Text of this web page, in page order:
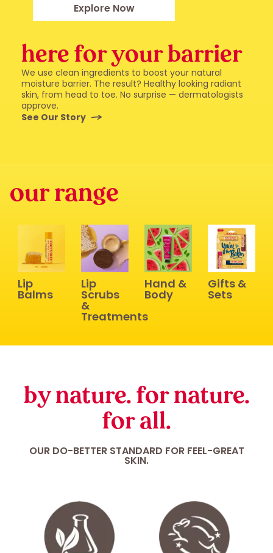
here for your barrier
We use clean ingredients to boost your natural
moisture barrier. The result? Healthy looking radiant
skin, from head to toe. No surprise — dermatologists
approve.
See Our Story
Explore Now
our range
Lip
Balms
Lip
Scrubs
&
Treatments
Hand &
Body
Gifts &
Sets
by nature. for nature.
for all.
OUR DO-BETTER STANDARD FOR FEEL-GREAT
SKIN.